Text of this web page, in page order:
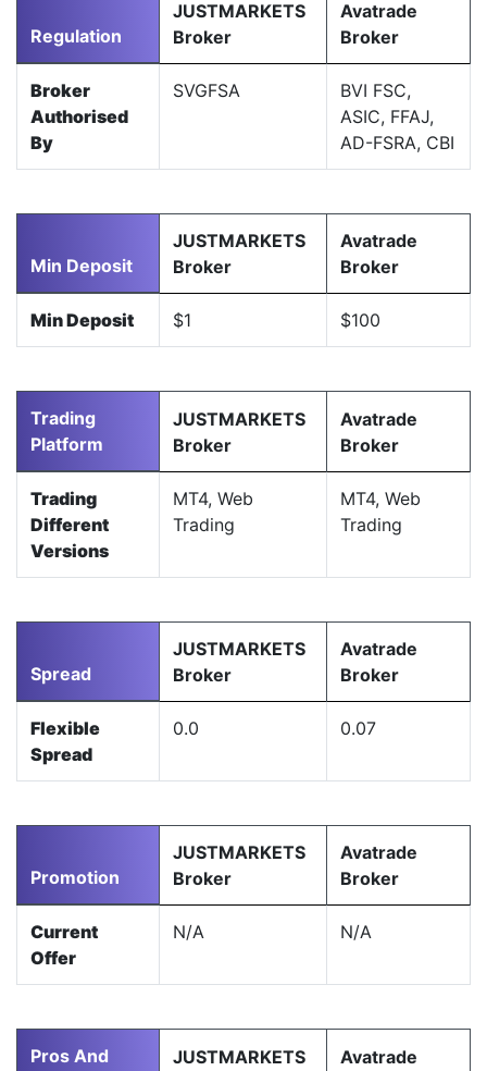
Regulation
JUSTMARKETS
Broker
Avatrade
Broker
Broker
Authorised
By
SVGFSA
BVI FSC,
ASIC, FFAJ,
AD-FSRA, CBI
Min Deposit
JUSTMARKETS
Broker
Avatrade
Broker
Min Deposit $1 $100
Trading
Platform
JUSTMARKETS
Broker
Avatrade
Broker
Trading
Different
Versions
MT4, Web
Trading
MT4, Web
Trading
Spread
JUSTMARKETS
Broker
Avatrade
Broker
Flexible
Spread
0.0 0.07
Promotion
JUSTMARKETS
Broker
Avatrade
Broker
Current
Offer
N/A N/A
Pros And
JUSTMARKETS
Avatrade